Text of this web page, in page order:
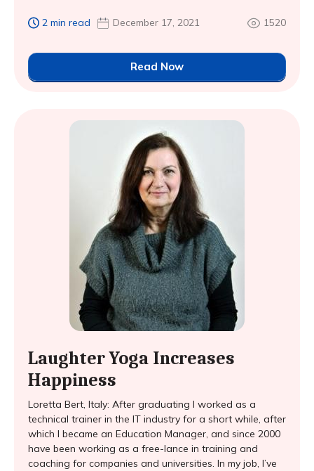
2 min read December 17, 2021 1520
Read Now
Laughter Yoga Increases
Happiness
Loretta Bert, Italy: After graduating I worked as a
technical trainer in the IT industry for a short while, after
which I became an Education Manager, and since 2000
have been working as a free-lance in training and
coaching for companies and universities. In my job, I’ve